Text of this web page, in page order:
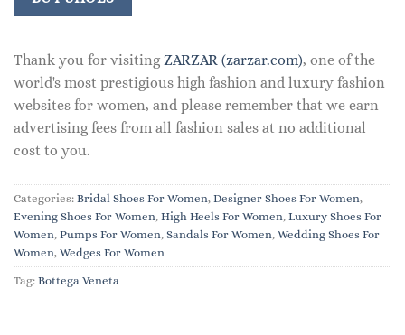
Thank you for visiting ZARZAR (zarzar.com), one of the
world's most prestigious high fashion and luxury fashion
websites for women, and please remember that we earn
advertising fees from all fashion sales at no additional
cost to you.
Categories: Bridal Shoes For Women, Designer Shoes For Women,
Evening Shoes For Women, High Heels For Women, Luxury Shoes For
Women, Pumps For Women, Sandals For Women, Wedding Shoes For
Women, Wedges For Women
Tag: Bottega Veneta